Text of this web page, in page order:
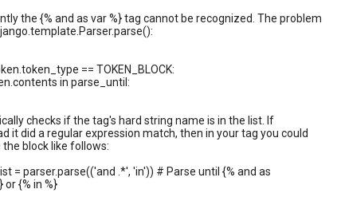
the {% and as var %} tag cannot be recognized. The problem
== TOKEN_BLOCK:
in parse_until:
checks if the tag's hard string name is in the list. If
it did a regular expression match, then in your tag you could
the block like follows:
= parser.parse(('and .*', 'in')) # Parse until {% and as
or {% in %}